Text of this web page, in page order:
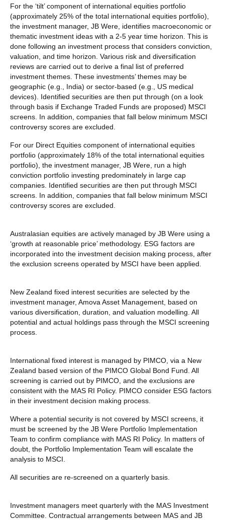
For the ‘tilt’ component of international equities portfolio
(approximately 25% of the total international equities portfolio),
the investment manager, JB Were, identifies macroeconomic or
thematic investment ideas with a 2-5 year time horizon. This is
done following an investment process that considers conviction,
valuation, and time horizon. Various risk and diversification
reviews are carried out to derive a final list of preferred
investment themes. These investments’ themes may be
geographic (e.g., India) or sector-based (e.g., US medical
devices). Identified securities are then put through (on a look
through basis if Exchange Traded Funds are proposed) MSCI
screens. In addition, companies that fall below minimum MSCI
controversy scores are excluded.
For our Direct Equities component of international equities
portfolio (approximately 18% of the total international equities
portfolio), the investment manager, JB Were, run a high
conviction portfolio investing predominately in large cap
companies. Identified securities are then put through MSCI
screens. In addition, companies that fall below minimum MSCI
controversy scores are excluded.
Australasian equities are actively managed by JB Were using a
‘growth at reasonable price’ methodology. ESG factors are
incorporated into the investment decision making process, after
the exclusion screens operated by MSCI have been applied.
New Zealand fixed interest securities are selected by the
investment manager, Amova Asset Management, based on
various diversification, duration, and valuation modelling. All
potential and actual holdings pass through the MSCI screening
process.
International fixed interest is managed by PIMCO, via a New
Zealand based version of the PIMCO Global Bond Fund. All
screening is carried out by PIMCO, and the exclusions are
consistent with the MAS RI Policy. PIMCO consider ESG factors
in their investment decision making process.
Where a potential security is not covered by MSCI screens, it
must be screened by the JB Were Portfolio Implementation
Team to confirm compliance with MAS RI Policy. In matters of
doubt, the Portfolio Implementation Team will escalate the
analysis to MSCI.
All securities are re-screened on a quarterly basis.
Investment managers meet quarterly with the MAS Investment
Committee. Contractual arrangements between MAS and JB